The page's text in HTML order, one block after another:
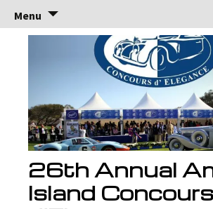
contentBrock
Enterprises
Brock Racing
Menu
26th Annual
Island Concours